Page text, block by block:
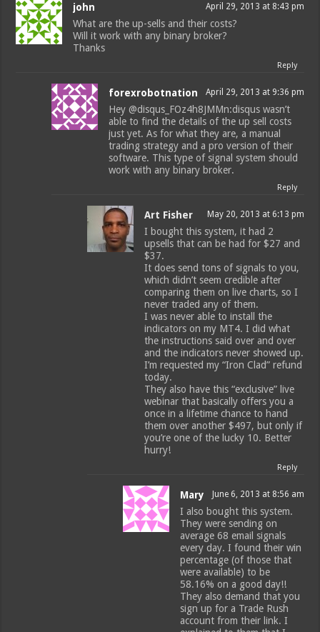
john April 29, 2013 at 8:43 pm
What are the up-sells and their costs?
Will it work with any binary broker?
Thanks
Reply
forexrobotnation April 29, 2013 at 9:36 pm
Hey @disqus_FOz4h8JMMn:disqus wasn’t
able to find the details of the up sell costs
just yet. As for what they are, a manual
trading strategy and a pro version of their
software. This type of signal system should
work with any binary broker.
Reply
Art Fisher May 20, 2013 at 6:13 pm
I bought this system, it had 2
upsells that can be had for $27 and
$37.
It does send tons of signals to you,
which didn’t seem credible after
comparing them on live charts, so I
never traded any of them.
I was never able to install the
indicators on my MT4. I did what
the instructions said over and over
and the indicators never showed up.
I’m requested my “Iron Clad” refund
today.
They also have this “exclusive” live
webinar that basically offers you a
once in a lifetime chance to hand
them over another $497, but only if
you’re one of the lucky 10. Better
hurry!
Reply
Mary June 6, 2013 at 8:56 am
I also bought this system.
They were sending on
average 68 email signals
every day. I found their win
percentage (of those that
were available) to be
58.16% on a good day!!
They also demand that you
sign up for a Trade Rush
account from their link. I